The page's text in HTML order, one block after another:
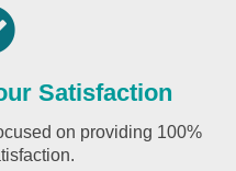
Satisfaction
on providing 100%